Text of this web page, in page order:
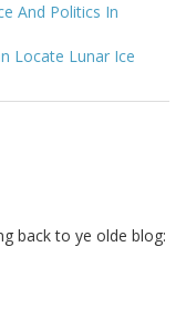
And Politics In
Locate Lunar Ice
back to ye olde blog: